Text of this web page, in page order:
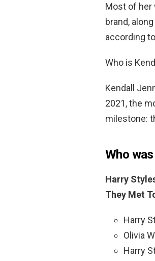
Most of her
brand,
according
Who is
Kendall
2021, the
milestone:
Who
Harry
They Met
Harry
Olivia
Harry